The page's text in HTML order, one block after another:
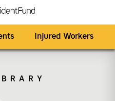
Injured Workers